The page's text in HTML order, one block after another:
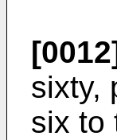
sixty,
six to